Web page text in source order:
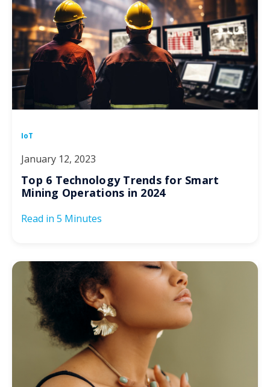
IoT
January 12, 2023
Top 6 Technology Trends for Smart
Mining Operations in 2024
Read in 5 Minutes